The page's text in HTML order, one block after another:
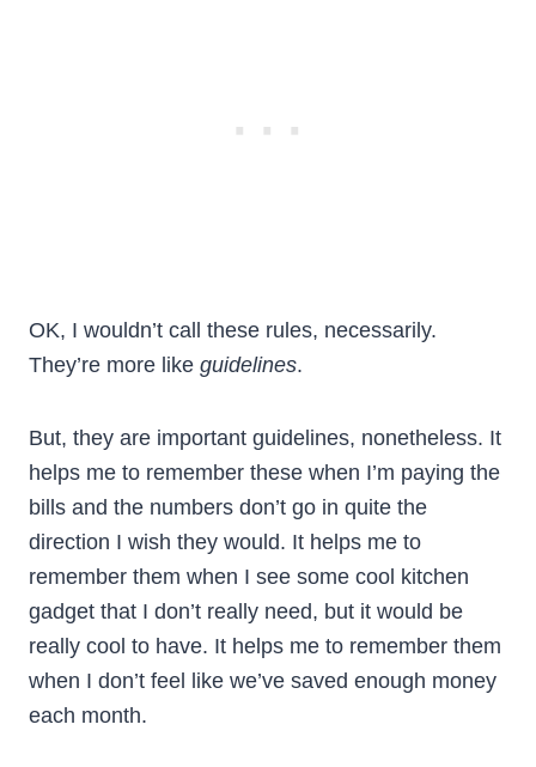
OK, I wouldn’t call these rules, necessarily.
They’re more like guidelines.
But, they are important guidelines, nonetheless. It
helps me to remember these when I’m paying the
bills and the numbers don’t go in quite the
direction I wish they would. It helps me to
remember them when I see some cool kitchen
gadget that I don’t really need, but it would be
really cool to have. It helps me to remember them
when I don’t feel like we’ve saved enough money
each month.